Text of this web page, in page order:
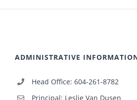
ADMINISTRATIVE
Head Office: 604-261-8782
Principal: Leslie Van Dusen